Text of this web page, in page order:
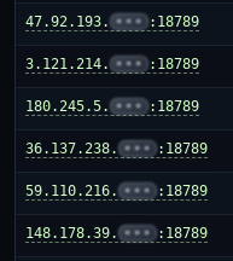
47.92.193. ••• :18789
3.121.214. ••• :18789
180.245.5. ••• :18789
36.137.238. ••• :18789
59.110.216. ••• :18789
148.178.39. ••• :18789